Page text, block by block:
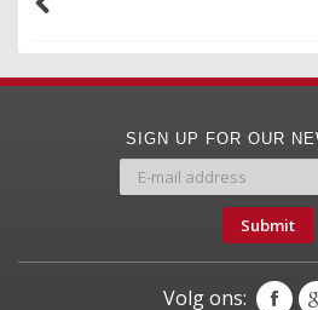
SIGN UP FOR OUR
Submit
Volg ons: